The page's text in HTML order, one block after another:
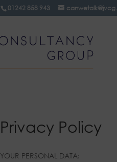
01242 858 943
Privacy Policy
YOUR PERSONAL DATA: